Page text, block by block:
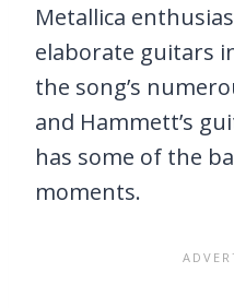
Metallica
elaborate guitars
the song’s
and Hammett’s
has some of the
moments.